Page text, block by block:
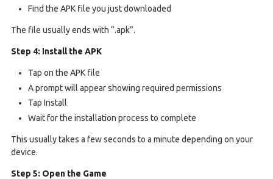
Find the APK file you just downloaded
The file usually ends with “.apk”.
Step 4: Install the APK
Tap on the APK file
A prompt will appear showing required permissions
Tap Install
Wait for the installation process to complete
This usually takes a few seconds to a minute depending on your
device.
Step 5: Open the Game